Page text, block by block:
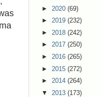
► 2020 (69)
► 2019 (232)
► 2018 (242)
► 2017 (250)
► 2016 (265)
► 2015 (272)
► 2014 (264)
▼ 2013 (173)